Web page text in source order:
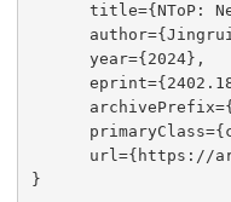
title={NToP:
      year={2024},
url={https://
}